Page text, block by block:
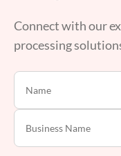
Connect with our
processing